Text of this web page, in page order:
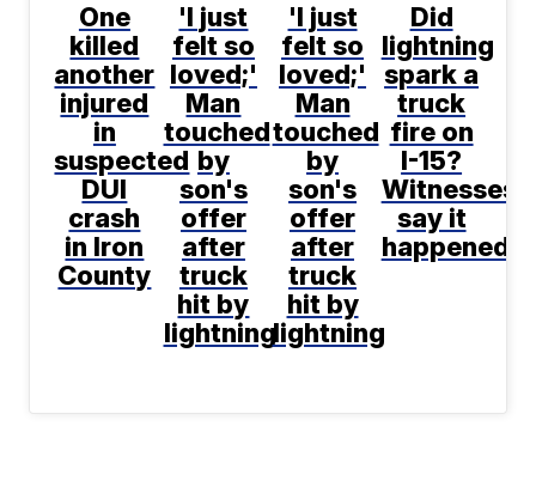
One
killed
another
injured
in
suspected
DUI
crash
in Iron
County
'I just
felt so
loved;'
Man
touched
by
son's
offer
after
truck
hit by
lightning
'I just
felt so
loved;'
Man
touched
by
son's
offer
after
truck
hit by
lightning
Did
lightning
spark a
truck
fire on
I-15?
Witnesses
say it
happened